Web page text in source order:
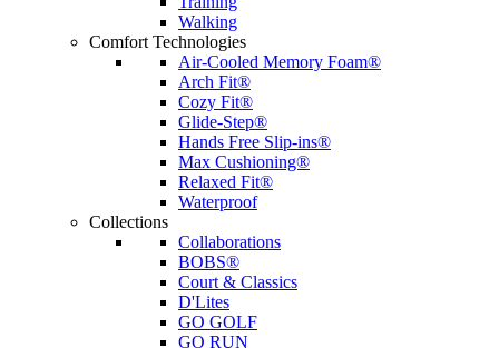
Walking
Comfort Technologies
Air-Cooled Memory Foam®
Arch Fit®
Cozy Fit®
Glide-Step®
Hands Free Slip-ins®
Max Cushioning®
Relaxed Fit®
Waterproof
Collections
Collaborations
BOBS®
Court & Classics
D'Lites
GO GOLF
GO RUN